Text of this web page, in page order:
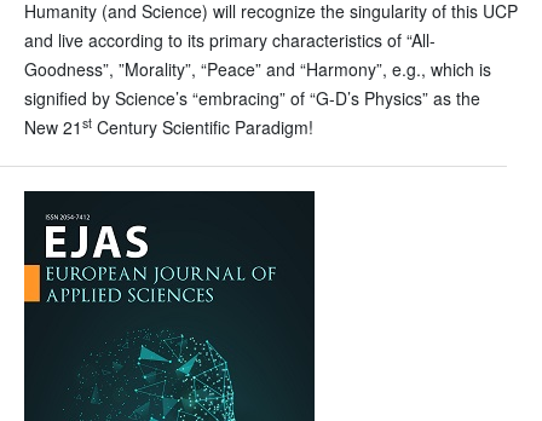
Humanity (and Science) will recognize the singularity of this UCP
and live according to its primary characteristics of “All-
Goodness”, ”Morality”, “Peace” and “Harmony”, e.g., which is
signified by Science’s “embracing” of “G-D’s Physics” as the
New 21 stCentury Scientific Paradigm!